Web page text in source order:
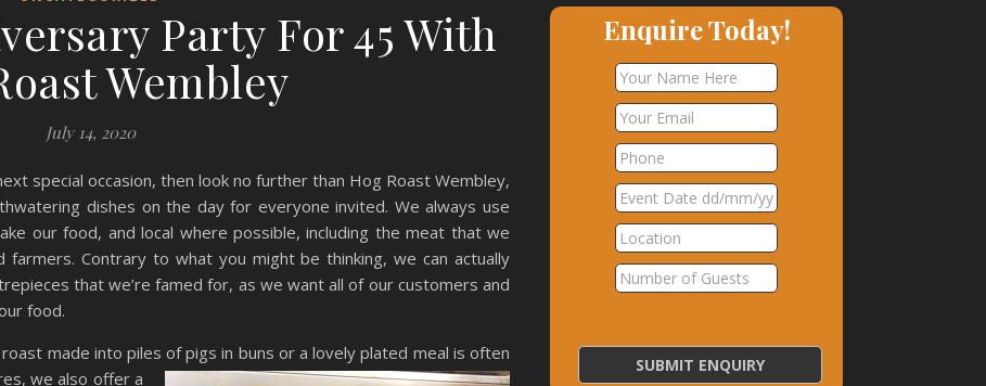
Party For 45 With
Wembley
July 14, 2020
special occasion, then look no further than Hog Roast Wembley,
dishes on the day for everyone invited. We always use
our food, and local where possible, including the meat that we
Contrary to what you might be thinking, we can actually
that we’re famed for, as we want all of our customers and
food.
made into piles of pigs in buns or a lovely plated meal is often
we also offer a
Enquire Today!